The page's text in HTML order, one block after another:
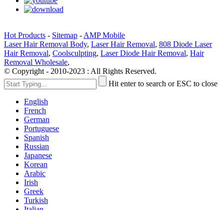
Hot Products - Sitemap - AMP Mobile
Laser Hair Removal Body, Laser Hair Removal, 808 Diode Laser
Hair Removal, Coolsculpting, Laser Diode Hair Removal, Hair
Removal Wholesale,
© Copyright - 2010-2023 : All Rights Reserved.
Hit enter to search or ESC to close
English
French
German
Portuguese
Spanish
Russian
Japanese
Korean
Arabic
Irish
Greek
Turkish